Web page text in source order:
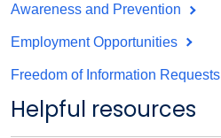
Awareness and Prevention
Employment Opportunities
Freedom of Information Requests
Helpful resources